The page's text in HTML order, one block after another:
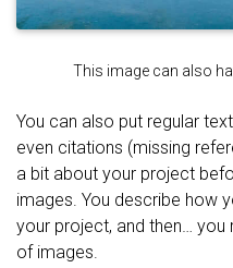
This image can also
You can also put regular
even citations (missing
a bit about your project
images. You describe how
your project, and then… you
of images.